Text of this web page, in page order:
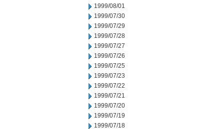
1999/08/01
1999/07/30
1999/07/29
1999/07/28
1999/07/27
1999/07/26
1999/07/25
1999/07/23
1999/07/22
1999/07/21
1999/07/20
1999/07/19
1999/07/18